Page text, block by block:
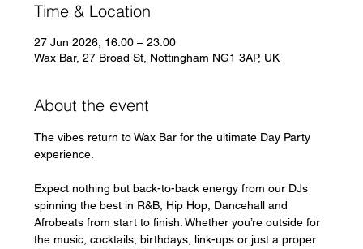
Time & Location
27 Jun 2026, 16:00 – 23:00
Wax Bar, 27 Broad St, Nottingham NG1 3AP, UK
About the event
The vibes return to Wax Bar for the ultimate Day Party
experience.
Expect nothing but back-to-back energy from our DJs
spinning the best in R&B, Hip Hop, Dancehall and
Afrobeats from start to finish. Whether you’re outside for
the music, cocktails, birthdays, link-ups or just a proper